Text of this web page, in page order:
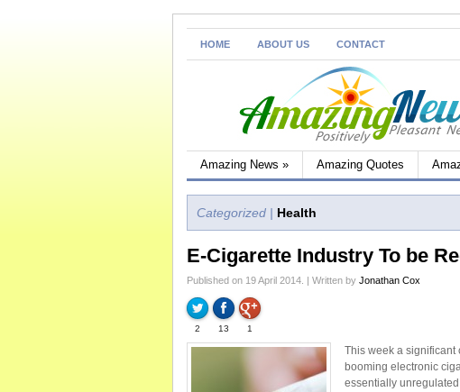
HOME ABOUT US CONTACT
Amazing News » Amazing Quotes
Categorized | Health
E-Cigarette Industry To be
Published on 19 April 2014. | Written by Jonathan Cox
2 13 1
This week a
booming electronic
essentially